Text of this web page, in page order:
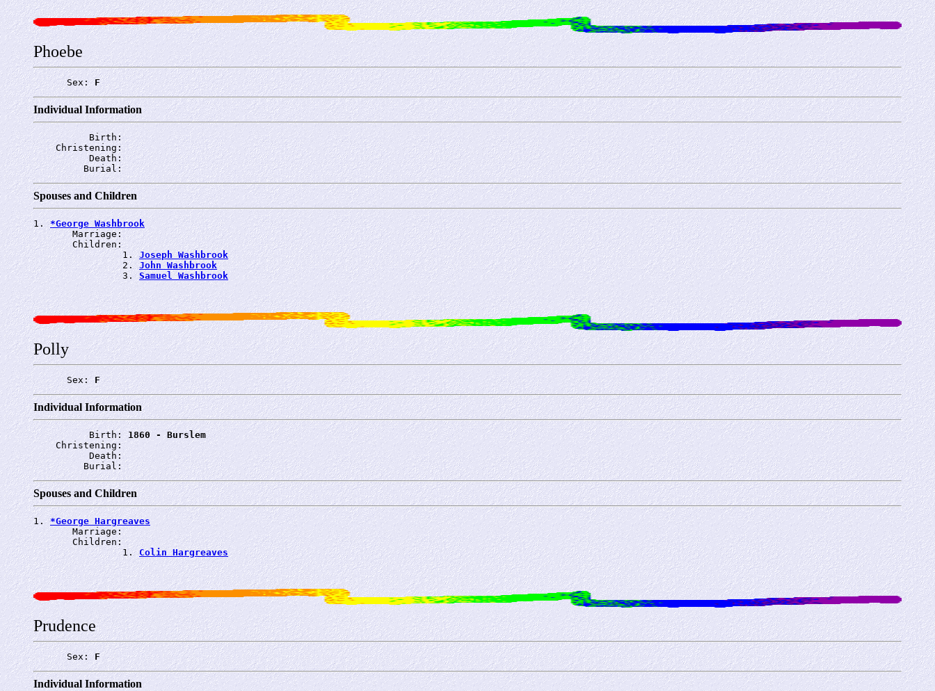
Phoebe
      Sex:
F
Individual Information
          Birth:
    Christening:
          Death:
         Burial:
Spouses and Children
1. *George Washbrook
       Marriage:
       Children:
                1.
Joseph Washbrook
                2.
John Washbrook
                3.
Samuel Washbrook
Polly
      Sex:
F
Individual Information
          Birth:
1860 - Burslem
    Christening:
          Death:
         Burial:
Spouses and Children
1. *George Hargreaves
       Marriage:
       Children:
                1.
Colin Hargreaves
Prudence
      Sex:
F
Individual Information